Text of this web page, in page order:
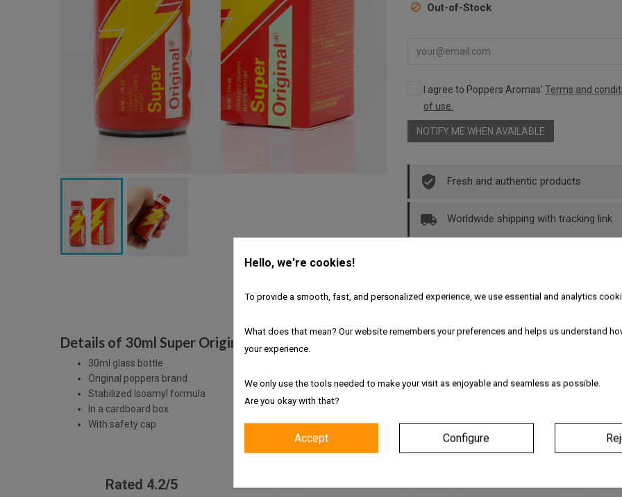
Out-of-Stock
I agree to Poppers Aromas' Terms and
of use.
NOTIFY ME WHEN AVAILABLE
Fresh and authentic products
Worldwide shipping with tracking link
Details of 30ml Super Original Amyl Poppers
30ml glass bottle
Original poppers brand
Stabilized Isoamyl formula
In a cardboard box
With safety cap
Rated 4.2/5 Verified Verified
Hello, we're cookies!
To provide a smooth, fast, and personalized experience, we use essential and analytics
What does that mean? Our website remembers your preferences and helps us understand
your experience.
We only use the tools needed to make your visit as enjoyable and seamless as possible.
Are you okay with that?
Accept Configure